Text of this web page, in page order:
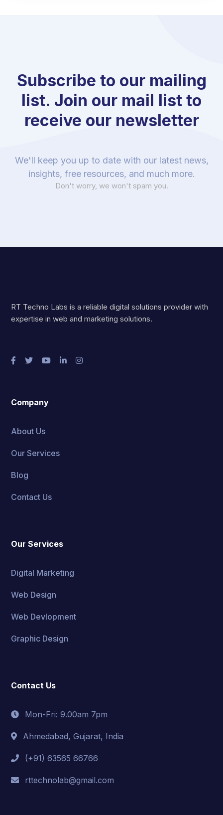
Subscribe to our mailing
list. Join our mail list to
receive our newsletter
We'll keep you up to date with our latest news,
insights, free resources, and much more.
Don't worry, we won't spam you.
RT Techno Labs is a reliable digital solutions provider with
expertise in web and marketing solutions.
Company
About Us
Our Services
Blog
Contact Us
Our Services
Digital Marketing
Web Design
Web Devlopment
Graphic Design
Contact Us
Mon-Fri: 9.00am 7pm
Ahmedabad, Gujarat, India
(+91) 63565 66766
rttechnolab@gmail.com